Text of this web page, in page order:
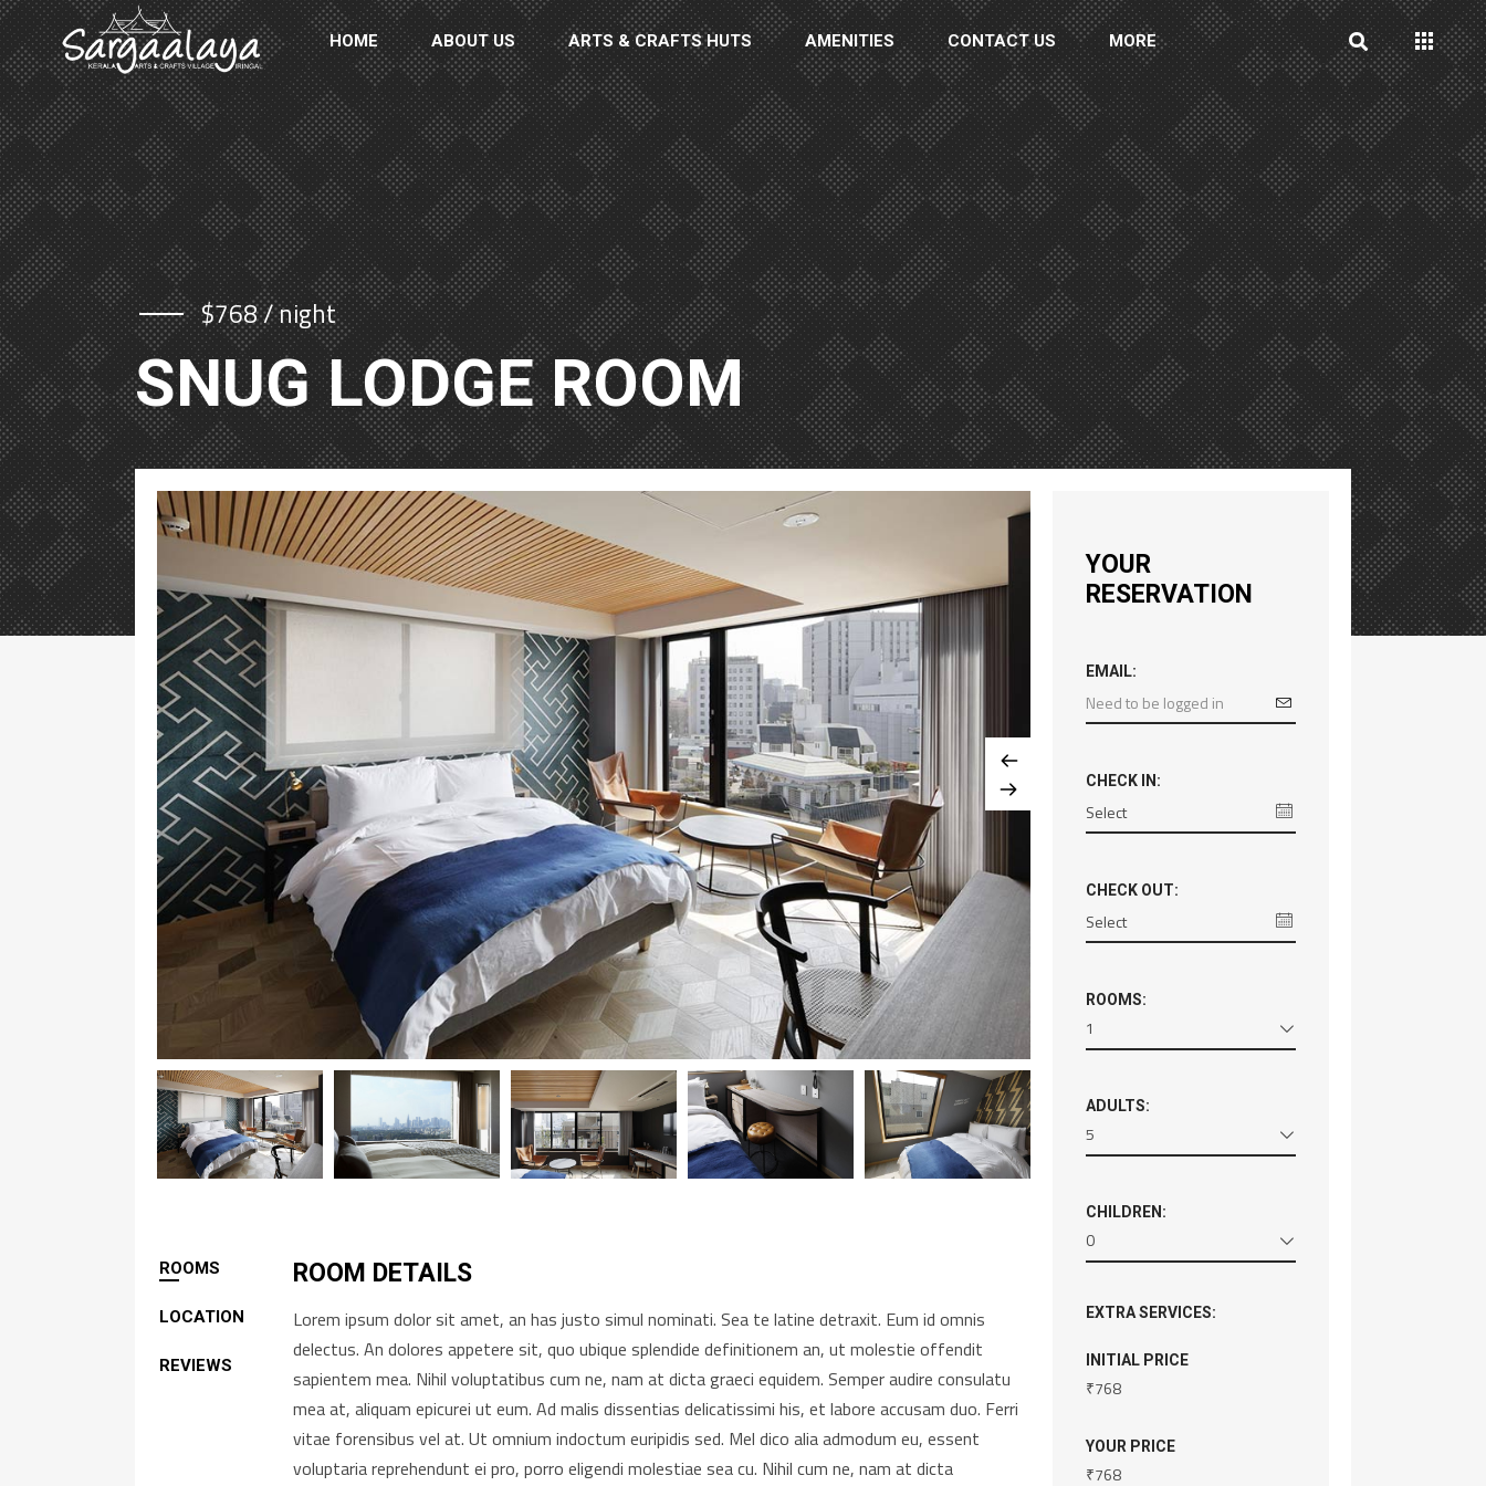
HOME ABOUT US ARTS & CRAFTS HUTS AMENITIES CONTACT US MORE
$768 / night
SNUG LODGE ROOM
ROOMS
LOCATION
REVIEWS
ROOM DETAILS
Lorem ipsum dolor sit amet, an has justo simul nominati. Sea te latine detraxit. Eum id omnis
delectus. An dolores appetere sit, quo ubique splendide definitionem an, ut molestie offendit
sapientem mea. Nihil voluptatibus cum ne, nam at dicta graeci equidem. Semper audire consulatu
mea at, aliquam epicurei ut eum. Ad malis dissentias delicatissimi his, et labore accusam duo. Ferri
vitae forensibus vel at. Ut omnium indoctum euripidis sed. Mel dico alia admodum eu, essent
voluptaria reprehendunt ei pro, porro eligendi molestiae sea cu. Nihil cum ne, nam at dicta
YOUR
RESERVATION
EMAIL:
CHECK IN:
CHECK OUT:
ROOMS:
1
ADULTS:
5
CHILDREN:
0
EXTRA SERVICES:
INITIAL PRICE
₹768
YOUR PRICE
₹768